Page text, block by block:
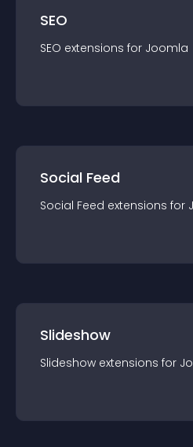
SEO
SEO extensions for Joomla
Social Feed
Social Feed extensions for
Slideshow
Slideshow extensions for